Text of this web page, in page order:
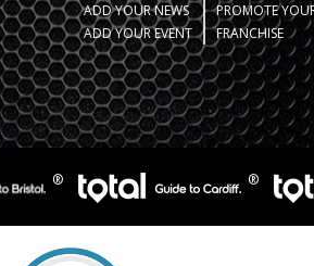
ADD YOUR NEWS
ADD YOUR EVENT
PROMOTE
FRANCHISE